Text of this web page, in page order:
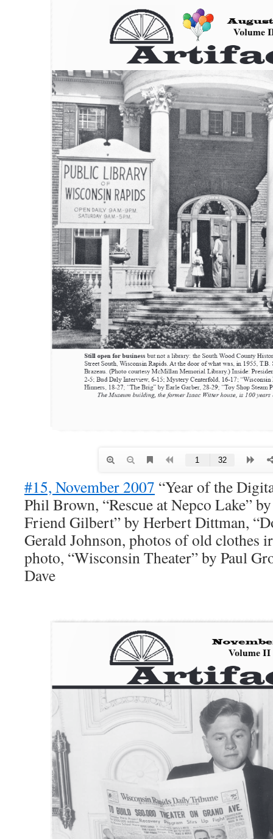
#15, November 2007 “Year of the
Phil Brown, “Rescue at Nepco Lake”
Friend Gilbert” by Herbert Dittman,
Gerald Johnson, photos of old clothes
photo, “Wisconsin Theater” by Paul
Dave